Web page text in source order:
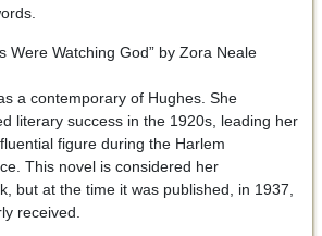
Were Watching God” by Zora Neale
a contemporary of Hughes. She
literary success in the 1920s, leading her
figure during the Harlem
This novel is considered her
but at the time it was published, in 1937,
received.